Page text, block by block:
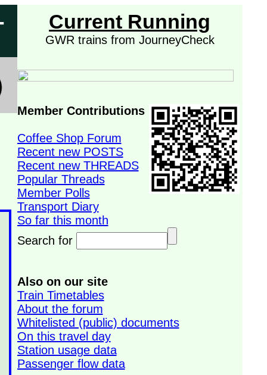
Current Running
GWR trains from JourneyCheck
Member Contributions
Coffee Shop Forum
Recent new POSTS
Recent new THREADS
Popular Threads
Member Polls
Transport Diary
So far this month
Search for
Also on our site
Train Timetables
About the forum
Whitelisted (public) documents
On this travel day
Station usage data
Passenger flow data